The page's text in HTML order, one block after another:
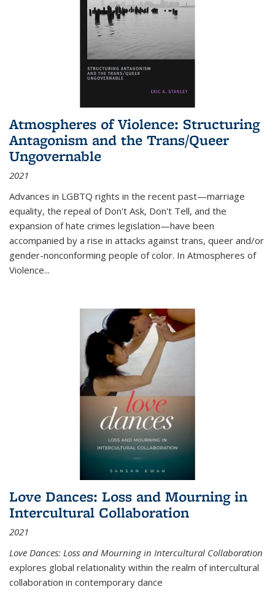
Atmospheres of Violence: Structuring
Antagonism and the Trans/Queer
Ungovernable
2021
Advances in LGBTQ rights in the recent past—marriage
equality, the repeal of Don't Ask, Don't Tell, and the
expansion of hate crimes legislation—have been
accompanied by a rise in attacks against trans, queer and/or
gender-nonconforming people of color. In Atmospheres of
Violence...
Love Dances: Loss and Mourning in
Intercultural Collaboration
2021
Love Dances: Loss and Mourning in Intercultural Collaboration
explores global relationality within the realm of intercultural
collaboration in contemporary dance